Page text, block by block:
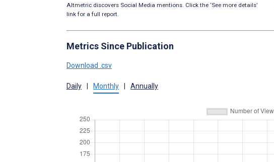
Altmetric discovers Social Media mentions. Click the ‘See more details’
link for a full report.
Metrics Since Publication
Download .csv
Daily | Monthly | Annually